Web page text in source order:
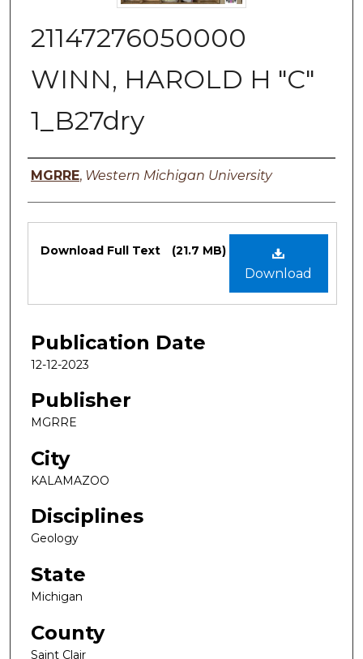
21147276050000
WINN, HAROLD H "C"
1_B27dry
Authors
MGRRE, Western Michigan University
Files
Download
Download Full Text (21.7 MB)
Publication Date
12-12-2023
Publisher
MGRRE
City
KALAMAZOO
Disciplines
Geology
State
Michigan
County
Saint Clair